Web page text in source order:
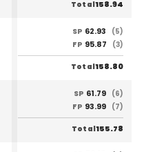
Total158.94
SP 62.93
(5)
FP 95.87 (3)
Total158.80
SP 61.79 (6)
FP 93.99 (7)
Total155.78